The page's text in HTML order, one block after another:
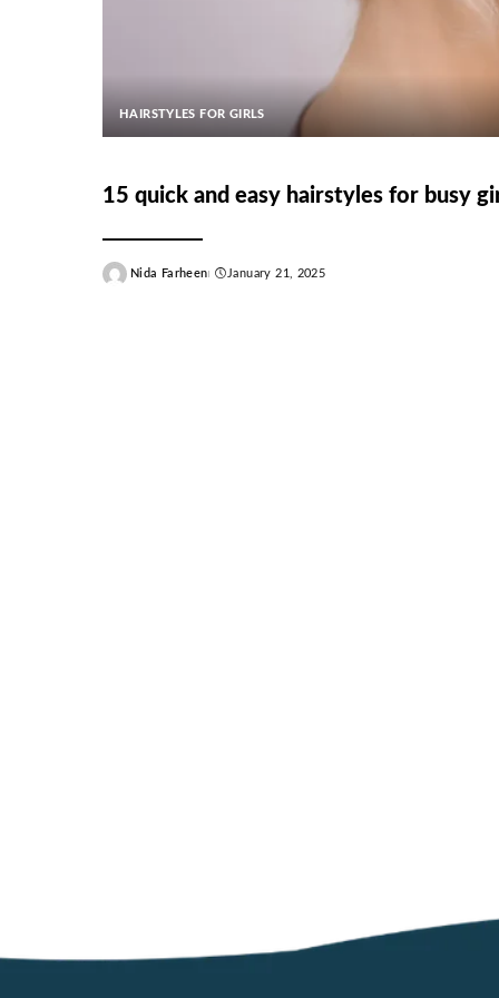
HAIRSTYLES FOR GIRLS
15 quick and easy hairstyles for busy
Posted
Nida Farheen January 21, 2025